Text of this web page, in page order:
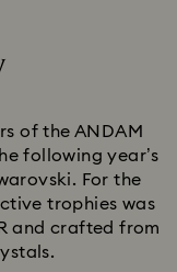
of the ANDAM
following year’s
For the
trophies was
and crafted from